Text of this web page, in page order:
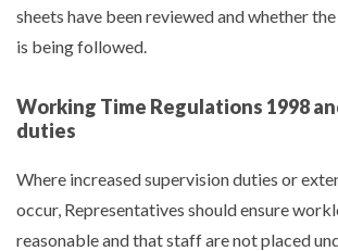
sheets have been reviewed and whether
is being followed.
Working Time Regulations 1998
duties
Where increased supervision duties or
occur, Representatives should ensure
reasonable and that staff are not placed